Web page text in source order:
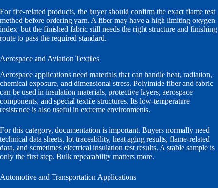
For fire-related products, the buyer should confirm the exact flame test
method before ordering yarn. A fiber may have a high limiting oxygen
index, but the finished fabric still needs the right structure and finishing
route to pass the required standard.
Aerospace and Aviation Textiles
Aerospace applications need materials that can handle heat, radiation,
chemical exposure, and dimensional stress. Polyimide fiber and fabric
can be used in insulation materials, protective layers, aerospace
components, and special textile structures. Its low-temperature
resistance is also useful in extreme environments.
For this category, documentation is important. Buyers normally need
technical data sheets, lot traceability, heat aging results, flame-related
data, and sometimes electrical insulation test results. A stable sample is
only the first step. Bulk repeatability matters more.
Automotive and Transportation Applications